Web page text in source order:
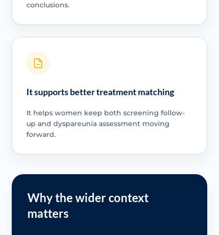
conclusions.
It supports better treatment matching
It helps women keep both screening follow-
up and dyspareunia assessment moving
forward.
Why the wider context
matters